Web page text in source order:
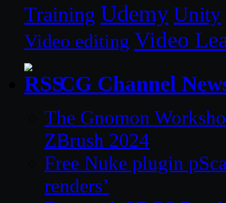
Training Udemy Unity
Video editing Video
CG Channel
The Gnomon
ZBrush 2024
Free Nuke plugin
renders’